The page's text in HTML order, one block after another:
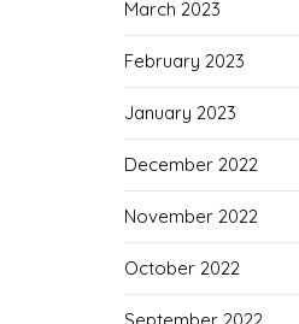
March 2023
February 2023
January 2023
December 2022
November 2022
October 2022